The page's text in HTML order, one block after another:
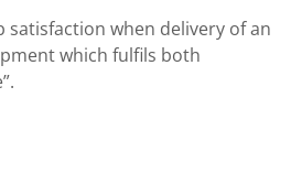
satisfaction when delivery of an
which fulfils both